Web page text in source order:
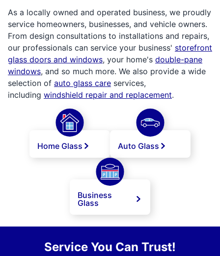
As a locally owned and operated business, we proudly
service homeowners, businesses, and vehicle owners.
From design consultations to installations and repairs,
our professionals can service your business' storefront
glass doors and windows, your home's double-pane
windows, and so much more. We also provide a wide
selection of auto glass care services,
including windshield repair and replacement.
Home Glass Auto Glass
Business
Glass
Service You Can Trust!